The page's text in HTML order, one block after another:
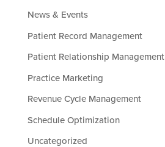
News & Events
Patient Record Management
Patient Relationship Management
Practice Marketing
Revenue Cycle Management
Schedule Optimization
Uncategorized